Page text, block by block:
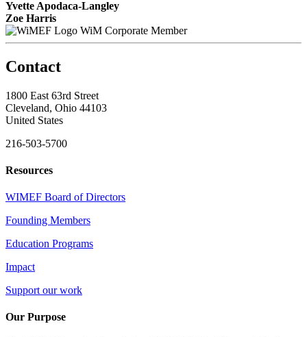
Yvette Apodaca-Langley
Zoe Harris
WiM Corporate Member
Contact
1800 East 63rd Street
Cleveland, Ohio 44103
United States
216-503-5700
Resources
WIMEF Board of Directors
Founding Members
Education Programs
Impact
Support our work
Our Purpose